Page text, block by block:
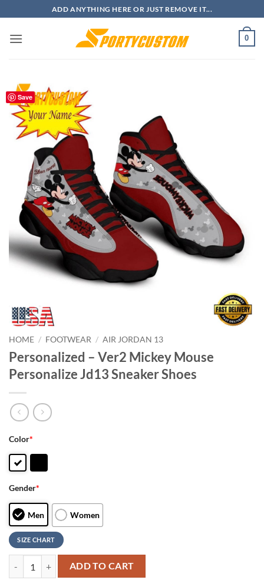
to
content
ADD ANYTHING HERE OR JUST REMOVE IT...
0
Save
HOME / FOOTWEAR / AIR JORDAN 13
Personalized – Ver2 Mickey Mouse
Personalize Jd13 Sneaker Shoes
Color*
Gender*
Men Women
SIZE CHART
Personalized - Ver2 Mickey Mouse Personalize Jd13 Sneaker Shoes
ADD TO CART